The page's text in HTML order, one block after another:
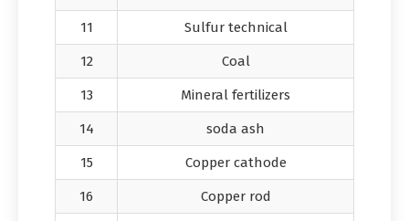
11 Sulfur technical
12 Coal
13 Mineral fertilizers
14 soda ash
15 Copper cathode
16 Copper rod